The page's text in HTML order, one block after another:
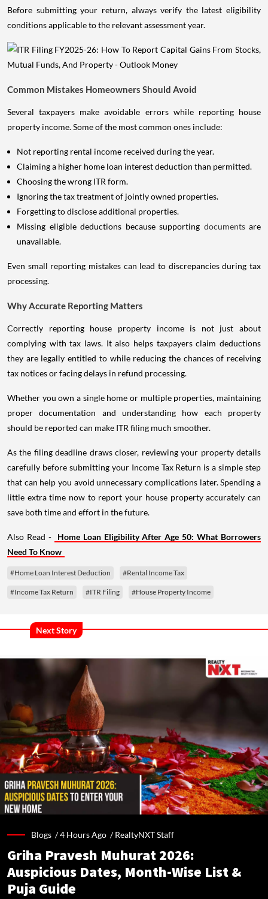
Before submitting your return, always verify the latest eligibility
conditions applicable to the relevant assessment year.
Common Mistakes Homeowners Should Avoid
Several taxpayers make avoidable errors while reporting house
property income. Some of the most common ones include:
Not reporting rental income received during the year.
Claiming a higher home loan interest deduction than permitted.
Choosing the wrong ITR form.
Ignoring the tax treatment of jointly owned properties.
Forgetting to disclose additional properties.
Missing eligible deductions because supporting documents are
unavailable.
Even small reporting mistakes can lead to discrepancies during tax
processing.
Why Accurate Reporting Matters
Correctly reporting house property income is not just about
complying with tax laws. It also helps taxpayers claim deductions
they are legally entitled to while reducing the chances of receiving
tax notices or facing delays in refund processing.
Whether you own a single home or multiple properties, maintaining
proper documentation and understanding how each property
should be reported can make ITR filing much smoother.
As the filing deadline draws closer, reviewing your property details
carefully before submitting your Income Tax Return is a simple step
that can help you avoid unnecessary complications later. Spending a
little extra time now to report your house property accurately can
save both time and effort in the future.
Also Read -
Home Loan Eligibility After Age 50: What Borrowers
Need To Know
#Home Loan Interest Deduction #Rental Income Tax
#Income Tax Return #ITR Filing #House Property Income
Next Story
Blogs /4 Hours Ago /RealtyNXT Staff
Griha Pravesh Muhurat 2026:
Auspicious Dates, Month-Wise List &
Puja Guide